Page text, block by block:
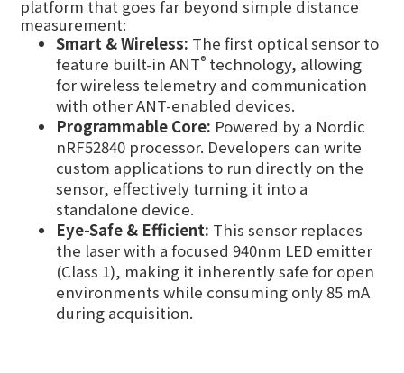
platform that goes far beyond simple distance
measurement:
Smart & Wireless: The first optical sensor to
feature built-in ANT® technology, allowing
for wireless telemetry and communication
with other ANT-enabled devices.
Programmable Core: Powered by a Nordic
nRF52840 processor. Developers can write
custom applications to run directly on the
sensor, effectively turning it into a
standalone device.
Eye-Safe & Efficient: This sensor replaces
the laser with a focused 940nm LED emitter
(Class 1), making it inherently safe for open
environments while consuming only 85 mA
during acquisition.